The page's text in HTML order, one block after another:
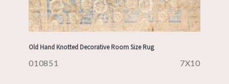
Old Hand Knotted Decorative Room Size Rug
010851 7X10